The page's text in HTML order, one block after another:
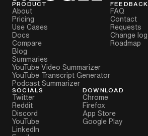
PRODUCT
About
Pricing
Use Cases
Docs
Compare
Blog
Summaries
YouTube Video Summarizer
YouTube Transcript Generator
Podcast Summarizer
FEEDBACK
FAQ
Contact
Requests
Change log
Roadmap
SOCIALS
Twitter
Reddit
Discord
YouTube
LinkedIn
DOWNLOAD
Chrome
Firefox
App Store
Google Play